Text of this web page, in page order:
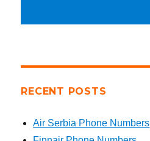
RECENT POSTS
Air Serbia Phone Numbers